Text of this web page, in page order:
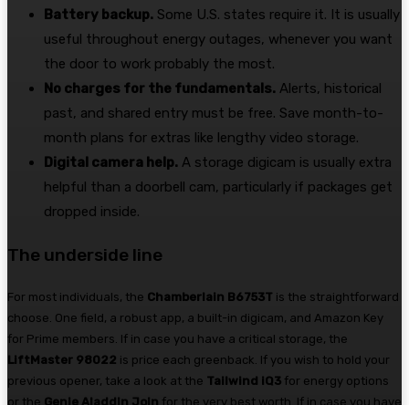
Battery backup. Some U.S. states require it. It is usually
useful throughout energy outages, whenever you want
the door to work probably the most.
No charges for the fundamentals. Alerts, historical
past, and shared entry must be free. Save month-to-
month plans for extras like lengthy video storage.
Digital camera help. A storage digicam is usually extra
helpful than a doorbell cam, particularly if packages get
dropped inside.
The underside line
For most individuals, the Chamberlain B6753T is the straightforward
choose. One field, a robust app, a built-in digicam, and Amazon Key
for Prime members. If in case you have a critical storage, the
LiftMaster 98022 is price each greenback. If you wish to hold your
previous opener, take a look at the Tailwind iQ3 for energy options
or the Genie Aladdin Join for the very best worth. If in case you have